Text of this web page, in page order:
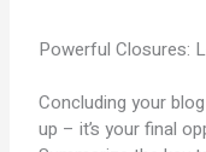
Powerful Closures:
Concluding your
up – it’s your final